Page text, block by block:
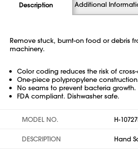
Description Additional
Remove stuck, burnt-on food or debris
machinery.
Color coding reduces the risk of
One-piece polypropylene
No seams to prevent bacteria growth.
FDA compliant. Dishwasher safe.
MODEL NO. H-
DESCRIPTION Hand